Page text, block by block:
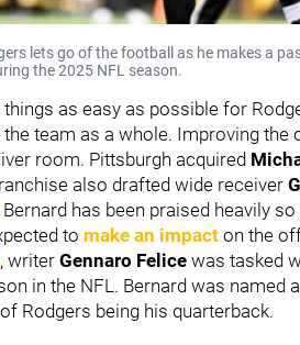
lets go of the football as he makes a
the 2025 NFL season.
as easy as possible for
team as a whole. Improving the
room. Pittsburgh acquired
also drafted wide receiver
Bernard has been praised heavily
to make an impact on the
, writer Gennaro Felice was tasked
in the NFL. Bernard was named
Rodgers being his quarterback.